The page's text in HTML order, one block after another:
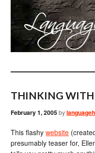
THINKING WITH
February 1, 2005by
This flashywebsite
presumably teaser for,